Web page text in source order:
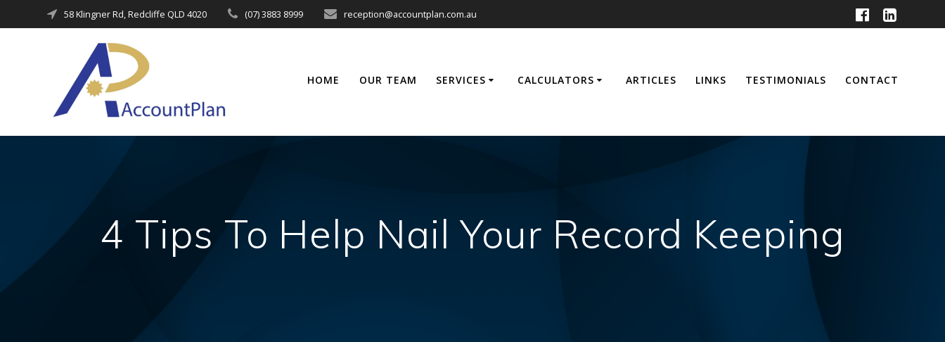
to
58 Klingner Rd, Redcliffe QLD 4020 (07) 3883 8999 reception@accountplan.com.au
HOME OUR TEAM SERVICES CALCULATORS ARTICLES LINKS TESTIMONIALS CONTACT
4 Tips To Help Nail Your Record Keeping